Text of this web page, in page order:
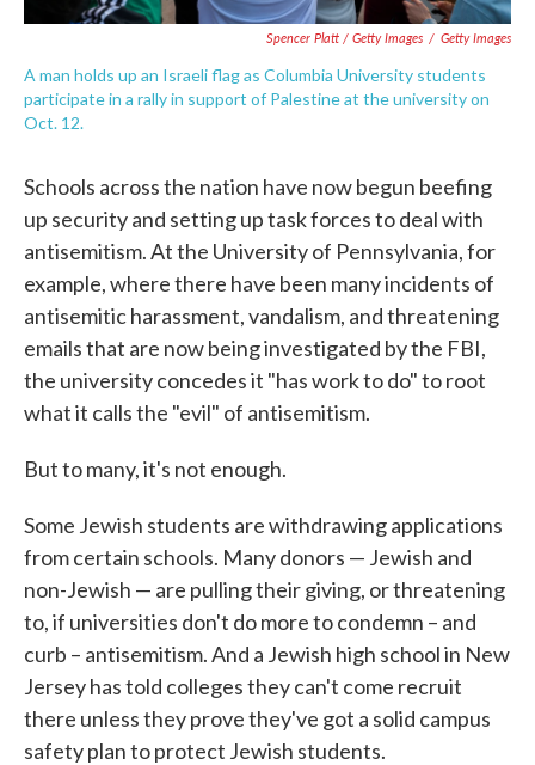
Spencer Platt / Getty Images / Getty Images
A man holds up an Israeli flag as Columbia University students
participate in a rally in support of Palestine at the university on
Oct. 12.
Schools across the nation have now begun beefing
up security and setting up task forces to deal with
antisemitism. At the University of Pennsylvania, for
example, where there have been many incidents of
antisemitic harassment, vandalism, and threatening
emails that are now being investigated by the FBI,
the university concedes it "has work to do" to root
what it calls the "evil" of antisemitism.
But to many, it's not enough.
Some Jewish students are withdrawing applications
from certain schools. Many donors — Jewish and
non-Jewish — are pulling their giving, or threatening
to, if universities don't do more to condemn – and
curb – antisemitism. And a Jewish high school in New
Jersey has told colleges they can't come recruit
there unless they prove they've got a solid campus
safety plan to protect Jewish students.